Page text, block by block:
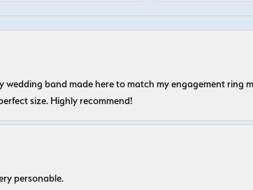
band made here to match my engagement ring
size. Highly recommend!
personable.